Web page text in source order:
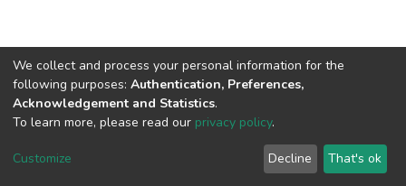
DSpace software copyright © 2002-2026
Cookie
End User
Agreement
Send
Feedback
We collect and process your personal information for the
following purposes: Authentication, Preferences,
Acknowledgement and Statistics.
To learn more, please read our privacy policy.
Customize Decline That's ok